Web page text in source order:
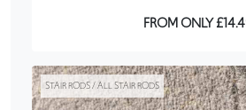
FROM ONLY
STAIR RODS / ALL STAIR RODS